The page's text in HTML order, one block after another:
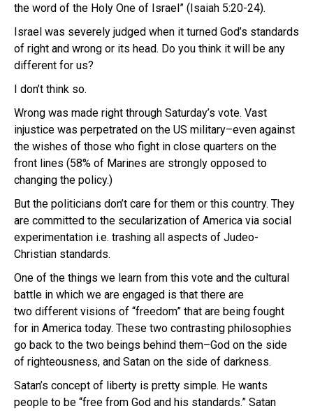
the word of the Holy One of Israel” (Isaiah 5:20-24).
Israel was severely judged when it turned God’s standards
of right and wrong or its head. Do you think it will be any
different for us?
I don’t think so.
Wrong was made right through Saturday’s vote. Vast
injustice was perpetrated on the US military–even against
the wishes of those who fight in close quarters on the
front lines (58% of Marines are strongly opposed to
changing the policy.)
But the politicians don’t care for them or this country. They
are committed to the secularization of America via social
experimentation i.e. trashing all aspects of Judeo-
Christian standards.
One of the things we learn from this vote and the cultural
battle in which we are engaged is that there are
two different visions of “freedom” that are being fought
for in America today. These two contrasting philosophies
go back to the two beings behind them–God on the side
of righteousness, and Satan on the side of darkness.
Satan’s concept of liberty is pretty simple. He wants
people to be “free from God and his standards.” Satan